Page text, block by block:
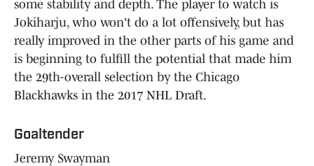
some stability and depth. The player to watch is
Jokiharju, who won't do a lot offensively, but has
really improved in the other parts of his game and
is beginning to fulfill the potential that made him
the 29th-overall selection by the Chicago
Blackhawks in the 2017 NHL Draft.
Goaltender
Jeremy Swayman